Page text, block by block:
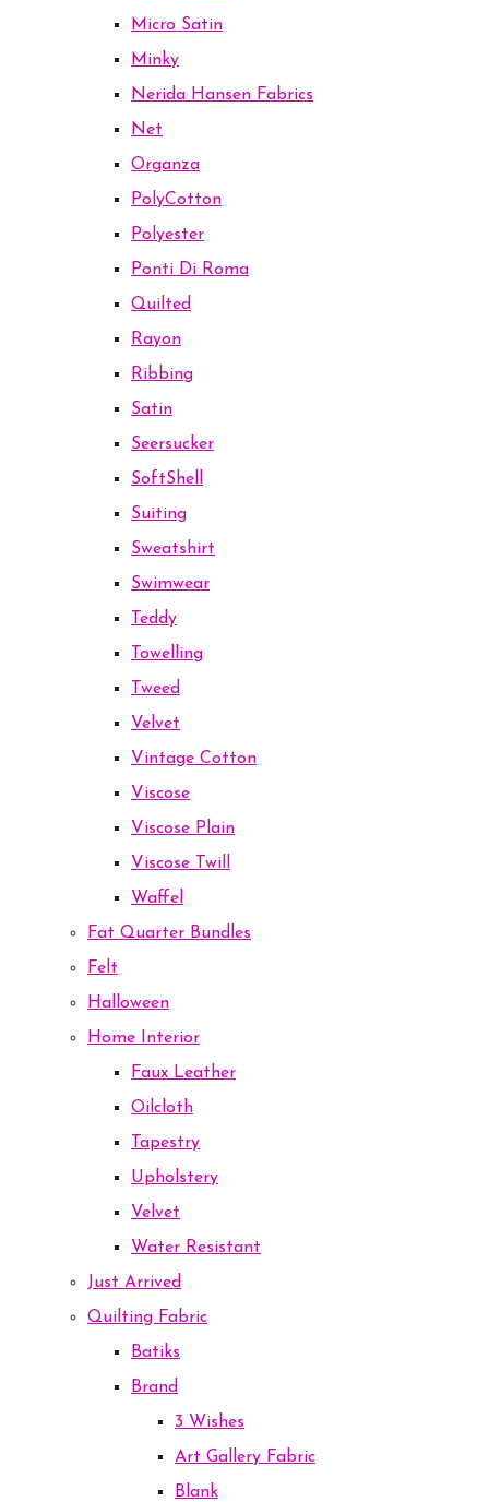
Micro Satin
Minky
Nerida Hansen Fabrics
Net
Organza
PolyCotton
Polyester
Ponti Di Roma
Quilted
Rayon
Ribbing
Satin
Seersucker
SoftShell
Suiting
Sweatshirt
Swimwear
Teddy
Towelling
Tweed
Velvet
Vintage Cotton
Viscose
Viscose Plain
Viscose Twill
Waffel
Fat Quarter Bundles
Felt
Halloween
Home Interior
Faux Leather
Oilcloth
Tapestry
Upholstery
Velvet
Water Resistant
Just Arrived
Quilting Fabric
Batiks
Brand
3 Wishes
Art Gallery Fabric
Blank